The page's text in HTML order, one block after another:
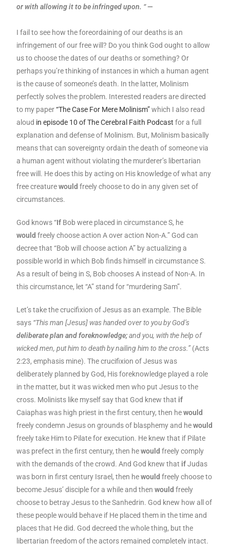
or with allowing it to be infringed upon. “—
I fail to see how the foreordaining of our deaths is an
infringement of our free will? Do you think God ought to allow
us to choose the dates of our deaths or something? Or
perhaps you’re thinking of instances in which a human agent
is the cause of someone’s death. In the latter, Molinism
perfectly solves the problem. Interested readers are directed
to my paper“The Case For Mere Molinism”which I also read
aloud in episode 10 of The Cerebral Faith Podcastfor a full
explanation and defense of Molinism. But, Molinism basically
means that can sovereignty ordain the death of someone via
a human agent without violating the murderer’s libertarian
free will. He does this by acting on His knowledge of what any
free creaturewould freely choose to do in any given set of
circumstances.
God knows “If Bob were placed in circumstance S, he
would freely choose action A over action Non-A.” God can
decree that “Bob will choose action A” by actualizing a
possible world in which Bob finds himself in circumstance S.
As a result of being in S, Bob chooses A instead of Non-A. In
this circumstance, let “A” stand for “murdering Sam”.
Let’s take the crucifixion of Jesus as an example. The Bible
says “This man [Jesus] was handed over to you by God’s
deliberate plan and foreknowledge;and you, with the help of
wicked men, put him to death by nailing him to the cross.”(Acts
2:23, emphasis mine). The crucifixion of Jesus was
deliberately planned by God, His foreknowledge played a role
in the matter, but it was wicked men who put Jesus to the
cross. Molinists like myself say that God knew that if
Caiaphas was high priest in the first century, then hewould
freely condemn Jesus on grounds of blasphemy and hewould
freely take Him to Pilate for execution. He knew that if Pilate
was prefect in the first century, then hewouldfreely comply
with the demands of the crowd. And God knew that ifJudas
was born in first century Israel, then hewouldfreely choose to
become Jesus’ disciple for a while and thenwould freely
choose to betray Jesus to the Sanhedrin. God knew how all of
these people would behave if He placed them in the time and
places that He did. God decreed the whole thing, but the
libertarian freedom of the actors remained completely intact.